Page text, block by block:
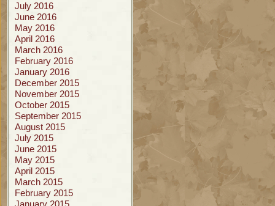
July 2016
June 2016
May 2016
April 2016
March 2016
February 2016
January 2016
December 2015
November 2015
October 2015
September 2015
August 2015
July 2015
June 2015
May 2015
April 2015
March 2015
February 2015
January 2015